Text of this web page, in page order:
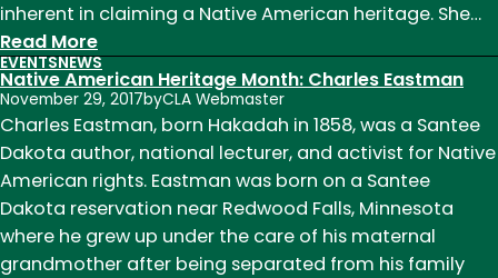
inherent in claiming a Native American heritage. She…
Read More:
Native
American
Heritage
Month:
Diane
Glancy
EVENTSNEWS
Native American Heritage Month: Charles Eastman
November 29, 2017byCLA Webmaster
Charles Eastman, born Hakadah in 1858, was a Santee
Dakota author, national lecturer, and activist for Native
American rights. Eastman was born on a Santee
Dakota reservation near Redwood Falls, Minnesota
where he grew up under the care of his maternal
grandmother after being separated from his family